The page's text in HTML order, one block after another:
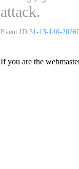
attack.
Event ID:31-13-140-
If you are the